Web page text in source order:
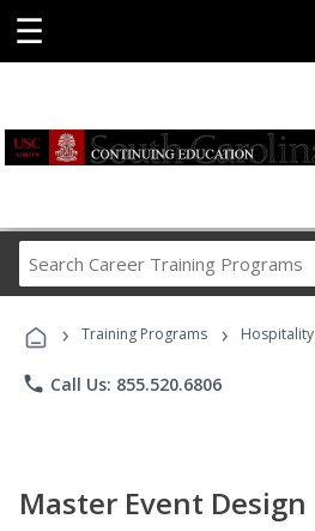
☰
Career
Programs
› Training Programs › Hospitality
phone Call Us: 855.520.6806
Master Event Design